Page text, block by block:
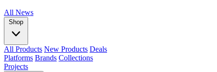
All News
Shop
All Products New Products Deals
Platforms Brands Collections
Projects